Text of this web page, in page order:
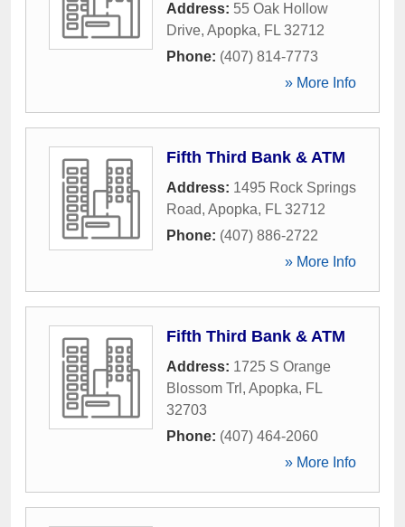
Address: 55 Oak Hollow
Drive, Apopka, FL 32712
Phone: (407) 814-7773
» More Info
Fifth Third Bank & ATM
Address: 1495 Rock Springs
Road, Apopka, FL 32712
Phone: (407) 886-2722
» More Info
Fifth Third Bank & ATM
Address: 1725 S Orange
Blossom Trl , Apopka, FL
32703
Phone: (407) 464-2060
» More Info